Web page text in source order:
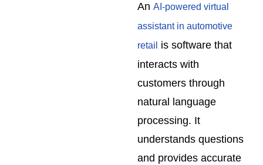
An AI-powered virtual
assistant in automotive
retail
is software that
interacts with
customers through
natural language
processing. It
understands questions
and provides accurate